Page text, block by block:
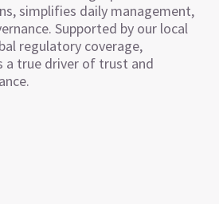
simplifies daily management,
Supported by our local
regulatory coverage,
a true driver of trust and